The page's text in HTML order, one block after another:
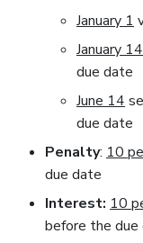
January 1
January 14
due date
June 14
due date
Penalty: 10
due date
Interest: 10
before the due